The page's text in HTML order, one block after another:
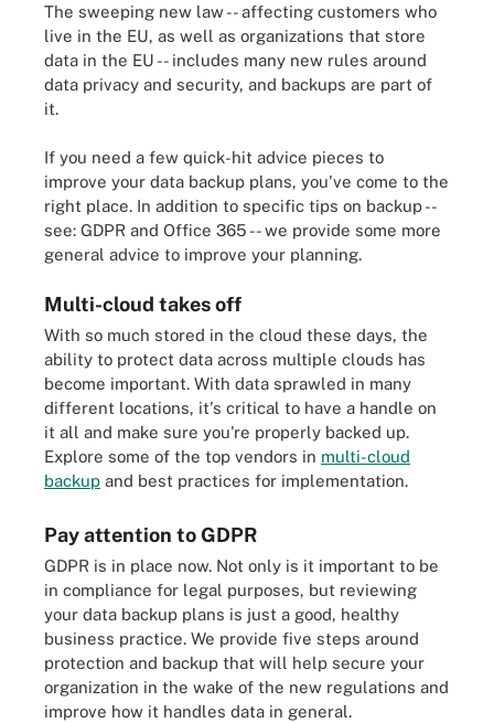
The sweeping new law -- affecting customers who
live in the EU, as well as organizations that store
data in the EU -- includes many new rules around
data privacy and security, and backups are part of
it.
If you need a few quick-hit advice pieces to
improve your data backup plans, you've come to the
right place. In addition to specific tips on backup --
see: GDPR and Office 365 -- we provide some more
general advice to improve your planning.
Multi-cloud takes off
With so much stored in the cloud these days, the
ability to protect data across multiple clouds has
become important. With data sprawled in many
different locations, it's critical to have a handle on
it all and make sure you're properly backed up.
Explore some of the top vendors in multi-cloud
backup and best practices for implementation.
Pay attention to GDPR
GDPR is in place now. Not only is it important to be
in compliance for legal purposes, but reviewing
your data backup plans is just a good, healthy
business practice. We provide five steps around
protection and backup that will help secure your
organization in the wake of the new regulations and
improve how it handles data in general.